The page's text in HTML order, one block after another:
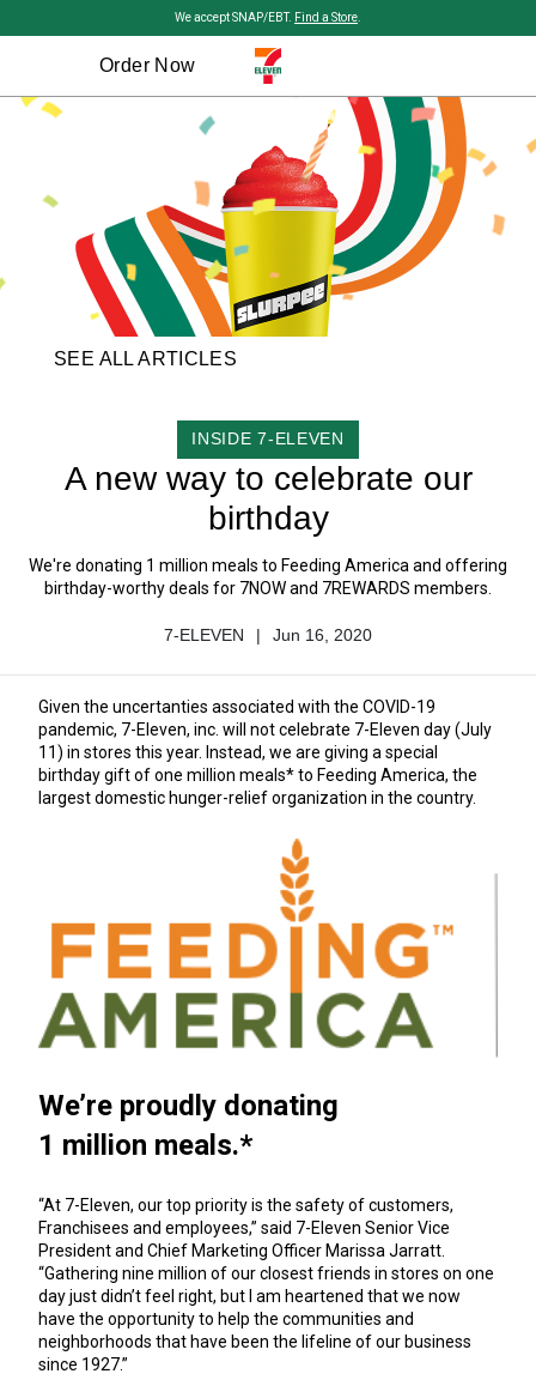
We accept SNAP/EBT. Find a Store
Order Now
SEE ALL ARTICLES
CATEGORY
INSIDE 7-ELEVEN
A new way to celebrate our
birthday
We're donating 1 million meals to Feeding America and offering
birthday-worthy deals for 7NOW and 7REWARDS members.
Author
7-ELEVEN |
Published
Jun 16, 2020
Given the uncertanties associated with the COVID-19
pandemic, 7-Eleven, inc. will not celebrate 7-Eleven day (July
11) in stores this year. Instead, we are giving a special
birthday gift of one million meals* to Feeding America, the
largest domestic hunger-relief organization in the country.
We’re proudly donating
1 million meals.*
“At 7-Eleven, our top priority is the safety of customers,
Franchisees and employees,” said 7-Eleven Senior Vice
President and Chief Marketing Officer Marissa Jarratt.
“Gathering nine million of our closest friends in stores on one
day just didn’t feel right, but I am heartened that we now
have the opportunity to help the communities and
neighborhoods that have been the lifeline of our business
since 1927.”